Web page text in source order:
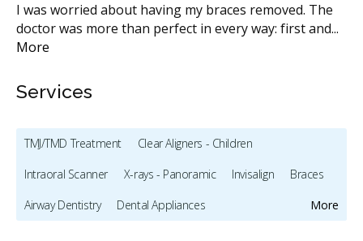
I was worried about having my braces removed. The
doctor was more than perfect in every way: first and...
More
Services
More
TMJ/TMD Treatment
Clear Aligners - Children
Intraoral Scanner
X-rays - Panoramic Invisalign
Braces
Airway Dentistry
Dental Appliances